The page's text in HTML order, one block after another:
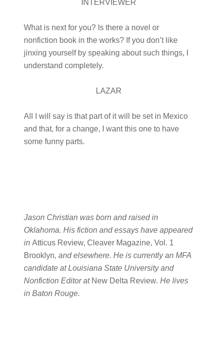
INTERVIEWER
What is next for you? Is there a novel or
nonfiction book in the works? If you don’t like
jinxing yourself by speaking about such things, I
understand completely.
LAZAR
All I will say is that part of it will be set in Mexico
and that, for a change, I want this one to have
some funny parts.
Jason Christian was born and raised in
Oklahoma. His fiction and essays have appeared
in Atticus Review, Cleaver Magazine, Vol. 1
Brooklyn, and elsewhere. He is currently an MFA
candidate at Louisiana State University and
Nonfiction Editor at New Delta Review. He lives
in Baton Rouge.